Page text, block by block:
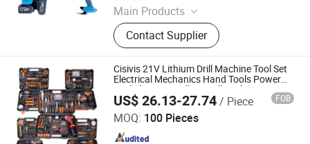
Main Products
Power Drill, Impact Wrench, Impact
Driver, Power Tools Set, Garden
Tools, Power Tools Box, Power Tools
Battery
Contact Supplier
Cisivis 21V Lithium Drill Machine Tool Set
Electrical Mechanics Hand Tools Power
Tool Electric Cordless Drill Tool Set
US$ 26.13-27.74/ Piece FOB
MOQ: 100 Pieces
Wuhan Zhongwei Liancheng International Trade Co., Ltd.
Since 2024